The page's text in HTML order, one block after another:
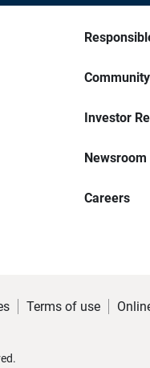
Investor
Newsroom
Careers
Terms of use